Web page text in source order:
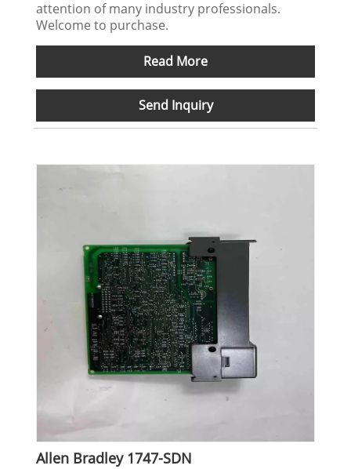
attention of many industry professionals.
Welcome to purchase.
Read More
Send Inquiry
Allen Bradley 1747-SDN